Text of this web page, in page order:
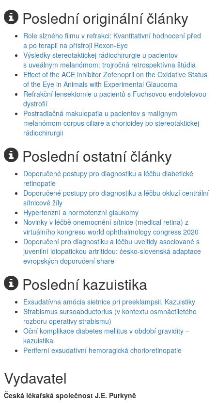
Poslední originální články
Role slzného filmu v refrakci: Kvantitativní hodnocení před
a po terapii na přístroji Rexon-Eye
Výsledky stereotaktickej rádiochirurgie u pacientov
s uveálnym melanómom: trojročná retrospektívna štúdia
Effect of the ACE inhibitor Zofenopril on the Oxidative Status
of the Eye in Animals with Experimental Glaucoma
Refrakční lensektomie u pacientů s Fuchsovou endotelovou
dystrofií
Postradiačná makulopatia u pacientov s malígnym
melanómom corpus ciliare a chorioidey po stereotaktickej
rádiochirurgii
Poslední ostatní články
Doporučené postupy pro diagnostiku a léčbu diabetické
retinopatie
Doporučené postupy pro diagnostiku a léčbu okluzí centrální
sítnicové žíly
Hypertenzní a normotenzní glaukomy
Novinky v léčbě onemocnění sítnice (medical retina) z
virtuálního kongresu world ophthalmology congress 2020
Doporučení pro diagnostiku a léčbu uveitidy asociované s
juvenilní idiopatickou artritidou: česko-slovenská adaptace
evropských doporučení share
Poslední kazuistika
Exsudatívna amócia sietnice pri preeklampsii. Kazuistiky
Strabismus sursoabductorius (v kontextu osmnáctiletého
rozboru operativy strabismu)
Oční komplikace diabetes mellitus v období gravidity –
kazuistika
Periferní exsudatívní hemoragická chorioretinopatie
Vydavatel
Česká lékařská společnost J.E. Purkyně